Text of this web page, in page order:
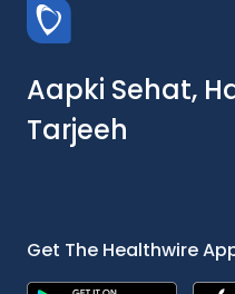
Aapki Sehat,
Tarjeeh
Get The Healthwire